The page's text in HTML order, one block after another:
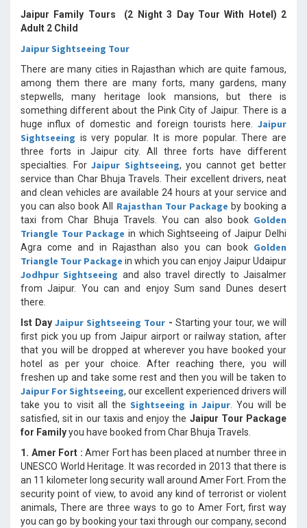
Jaipur Family Tours (2 Night 3 Day Tour With Hotel) 2
Adult 2 Child
Jaipur Sightseeing Tour
There are many cities in Rajasthan which are quite famous,
among them there are many forts, many gardens, many
stepwells, many heritage look mansions, but there is
something different about the Pink City of Jaipur. There is a
huge influx of domestic and foreign tourists here. Jaipur
Sightseeing is very popular. It is more popular. There are
three forts in Jaipur city. All three forts have different
specialties. ForJaipur Sightseeing, you cannot get better
service than Char Bhuja Travels. Their excellent drivers, neat
and clean vehicles are available 24 hours at your service and
you can also book All Rajasthan Tour Package by booking a
taxi from Char Bhuja Travels. You can also book Golden
Triangle Tour Package in which Sightseeing of Jaipur Delhi
Agra come and in Rajasthan also you can book Golden
Triangle Tour Package in which you can enjoy Jaipur Udaipur
Jodhpur Sightseeing and also travel directly to Jaisalmer
from Jaipur. You can and enjoy Sum sand Dunes desert
there.
Ist DayJaipur Sightseeing Tour - Starting your tour, we will
first pick you up from Jaipur airport or railway station, after
that you will be dropped at wherever you have booked your
hotel as per your choice. After reaching there, you will
freshen up and take some rest and then you will be taken to
Jaipur For Sightseeing, our excellent experienced drivers will
take you to visit all the Sightseeing in Jaipur . You will be
satisfied, sit in our taxis and enjoy the Jaipur Tour Package
for Familyyou have booked from Char Bhuja Travels.
1. Amer Fort : Amer Fort has been placed at number three in
UNESCO World Heritage. It was recorded in 2013 that there is
an 11 kilometer long security wall around Amer Fort. From the
security point of view, to avoid any kind of terrorist or violent
animals, There are three ways to go to Amer Fort, first way
you can go by booking your taxi through our company, second